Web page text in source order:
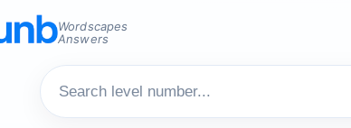
Wordscapes
Answers